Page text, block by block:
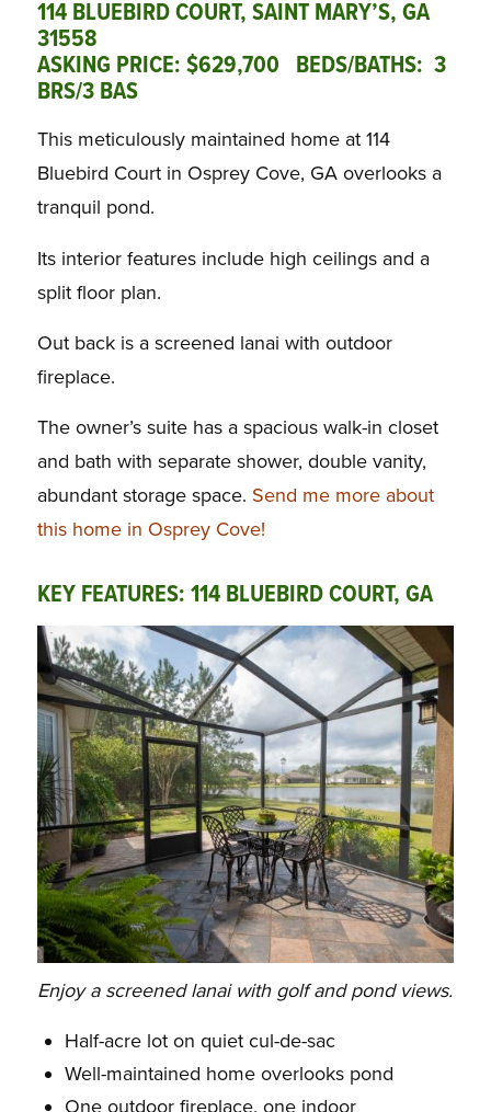
114 BLUEBIRD COURT, SAINT MARY’S, GA
31558
ASKING PRICE: $629,700 BEDS/BATHS: 3
BRS/3 BAS
This meticulously maintained home at 114
Bluebird Court in Osprey Cove, GA overlooks a
tranquil pond.
Its interior features include high ceilings and a
split floor plan.
Out back is a screened lanai with outdoor
fireplace.
The owner’s suite has a spacious walk-in closet
and bath with separate shower, double vanity,
abundant storage space. Send me more about
this home in Osprey Cove!
KEY FEATURES: 114 BLUEBIRD COURT, GA
Enjoy a screened lanai with golf and pond views.
Half-acre lot on quiet cul-de-sac
Well-maintained home overlooks pond
One outdoor fireplace, one indoor